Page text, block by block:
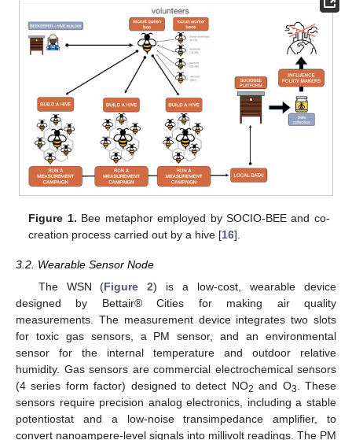
Figure 1. Bee metaphor employed by SOCIO-BEE and co-
creation process carried out by a hive [16].
3.2. Wearable Sensor Node
The WSN (Figure 2) is a low-cost, wearable device
designed by Bettair® Cities for making air quality
measurements. The measurement device integrates two slots
for toxic gas sensors, a PM sensor, and an environmental
sensor for the internal temperature and outdoor relative
humidity. Gas sensors are commercial electrochemical sensors
(4 series form factor) designed to detect NO2 and O3
. These
sensors require precision analog electronics, including a stable
potentiostat and a low-noise transimpedance amplifier, to
convert nanoampere-level signals into millivolt readings. The PM